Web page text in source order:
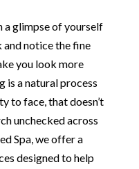
a glimpse of yourself
notice the fine
you look more
is a natural process
to face, that doesn’t
unchecked across
Spa, we offer a
designed to help